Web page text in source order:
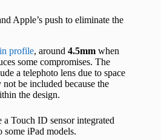
Apple’s push to eliminate the
profile, around 4.5mm when
some compromises. The
a telephoto lens due to space
be included because the
the design.
Touch ID sensor integrated
iPad models.